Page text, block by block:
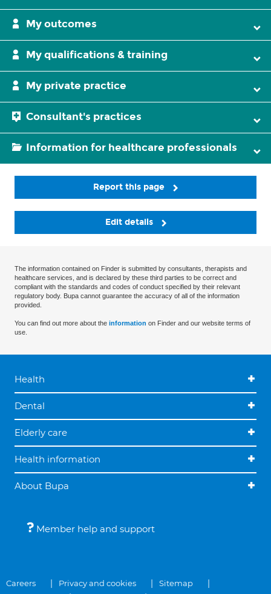
My outcomes
My qualifications & training
My private practice
Consultant's practices
Information for healthcare professionals
Report this page
Edit details
The information contained on Finder is submitted by consultants, therapists and
healthcare services, and is declared by these third parties to be correct and
compliant with the standards and codes of conduct specified by their relevant
regulatory body. Bupa cannot guarantee the accuracy of all of the information
provided.
You can find out more about the information on Finder and our website terms of
use.
Health
Dental
Elderly care
Health information
About Bupa
Member help and support
Careers Privacy and cookies
Sitemap